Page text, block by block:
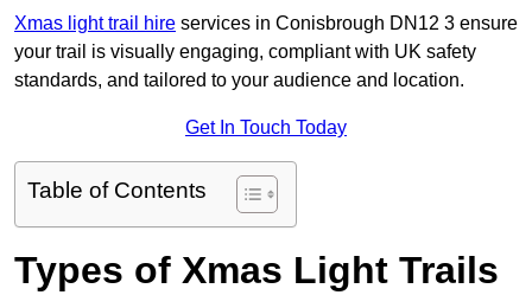
Xmas light trail hire services in Conisbrough DN12 3 ensure
your trail is visually engaging, compliant with UK safety
standards, and tailored to your audience and location.
Get In Touch Today
Table of Contents
Types of Xmas Light Trails